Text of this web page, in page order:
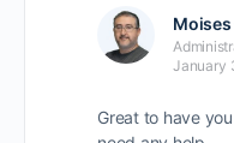
Moises
January
Great to have